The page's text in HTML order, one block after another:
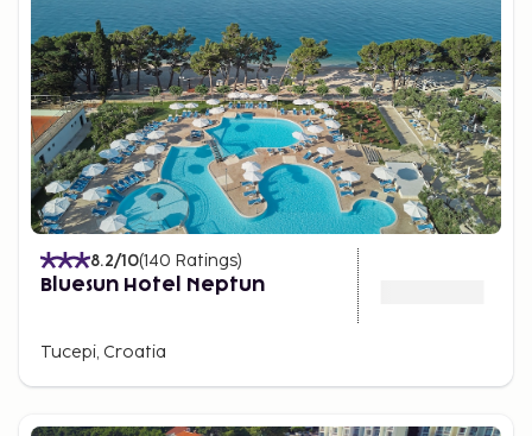
8.2/10(140 Ratings)
Bluesun Hotel Neptun
Tucepi, Croatia